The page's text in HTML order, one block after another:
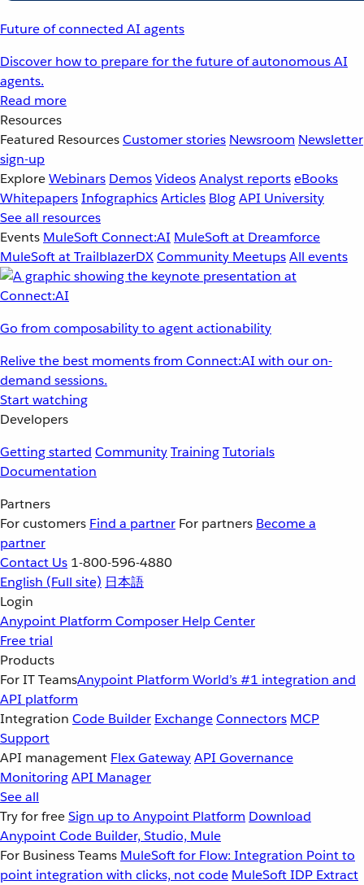
Future of connected AI agents
Discover how to prepare for the future of autonomous AI
agents.
Read more
Resources
Featured ResourcesCustomer stories Newsroom Newsletter
sign-up
ExploreWebinars DemosVideosAnalyst reportseBooks
WhitepapersInfographicsArticles BlogAPI University
See all resources
Events MuleSoft Connect:AI MuleSoft at Dreamforce
MuleSoft at TrailblazerDXCommunity MeetupsAll events
Go from composability to agent actionability
Relive the best moments from Connect:AI with our on-
demand sessions.
Start watching
Developers
Getting started CommunityTrainingTutorials
Documentation
Partners
For customers Find a partner For partners Become a
partner
Contact Us 1-800-596-4880
English (Full site) 日本語
Login
Anypoint Platform Composer Help Center
Free trial
Products
For IT TeamsAnypoint Platform World’s #1 integration and
API platform
Integration Code Builder ExchangeConnectors MCP
Support
API management Flex GatewayAPI Governance
MonitoringAPI Manager
See all
Try for freeSign up to Anypoint Platform Download
Anypoint Code Builder, Studio, Mule
For Business Teams MuleSoft for Flow: Integration Point to
point integration with clicks, not code MuleSoft IDP Extract